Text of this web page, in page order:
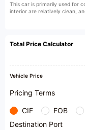
This car is primarily used for
interior are relatively clean,
absolute mainstay in the
design, giving it a sharp and
choice.
What really attracts me about
appearance value.
many technological features,
Total Price Calculator
Vehicle Price
Pricing Terms
CIF FOB
Destination Port